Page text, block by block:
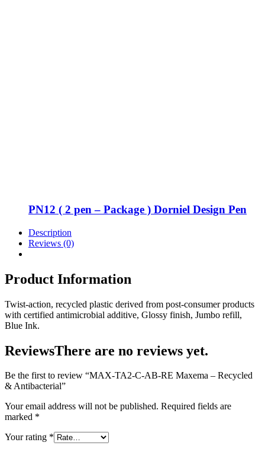
PN12 ( 2 pen – Package ) Dorniel Design Pen
Description
Reviews (0)
Product Information
Twist-action, recycled plastic derived from post-consumer products
with certified antimicrobial additive, Glossy finish, Jumbo refill,
Blue Ink.
ReviewsThere are no reviews yet.
Be the first to review “MAX-TA2-C-AB-RE Maxema – Recycled
& Antibacterial”
Your email address will not be published. Required fields are
marked *
Your rating *